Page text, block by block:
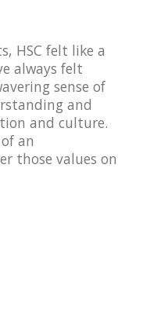
HSC felt like a
always felt
sense of
and
and culture.
an
those values on